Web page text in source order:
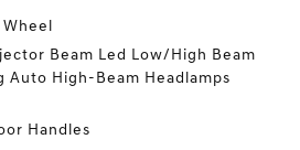
Beam Led Low/High Beam
Auto High-Beam Headlamps
Handles